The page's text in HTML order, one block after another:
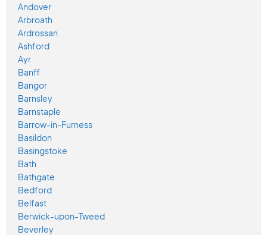
Andover
Arbroath
Ardrossan
Ashford
Ayr
Banff
Bangor
Barnsley
Barnstaple
Barrow-in-Furness
Basildon
Basingstoke
Bath
Bathgate
Bedford
Belfast
Berwick-upon-Tweed
Beverley